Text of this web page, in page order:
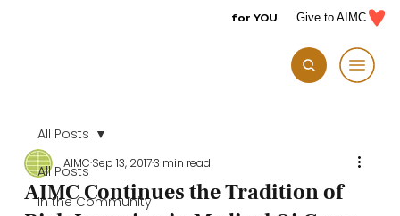
for YOU Give to AIMC
All Posts
In the Community
All Posts
AIMC Continues the Tradition of
AIMCSep 13, 20173 min read